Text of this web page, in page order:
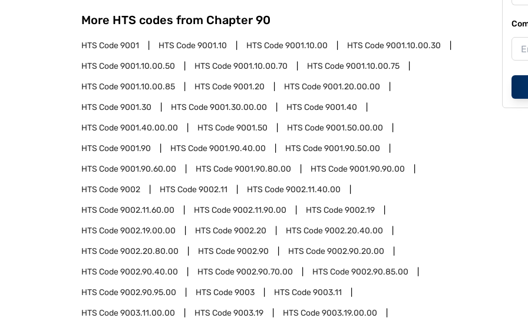
More HTS codes from Chapter 90
HTS Code9001 HTS Code9001.10 HTS Code9001.10.00 HTS Code9001.10.00.30
HTS Code9001.10.00.50 HTS Code9001.10.00.70 HTS Code9001.10.00.75
HTS Code9001.10.00.85 HTS Code9001.20 HTS Code9001.20.00.00
HTS Code9001.30 HTS Code9001.30.00.00 HTS Code9001.40
HTS Code9001.40.00.00 HTS Code9001.50 HTS Code9001.50.00.00
HTS Code9001.90 HTS Code9001.90.40.00 HTS Code9001.90.50.00
HTS Code9001.90.60.00 HTS Code9001.90.80.00 HTS Code9001.90.90.00
HTS Code9002 HTS Code9002.11 HTS Code9002.11.40.00
HTS Code9002.11.60.00 HTS Code9002.11.90.00 HTS Code9002.19
HTS Code9002.19.00.00 HTS Code9002.20 HTS Code9002.20.40.00
HTS Code9002.20.80.00 HTS Code9002.90 HTS Code9002.90.20.00
HTS Code9002.90.40.00 HTS Code9002.90.70.00 HTS Code9002.90.85.00
HTS Code9002.90.95.00 HTS Code9003 HTS Code9003.11
HTS Code9003.11.00.00 HTS Code9003.19 HTS Code9003.19.00.00